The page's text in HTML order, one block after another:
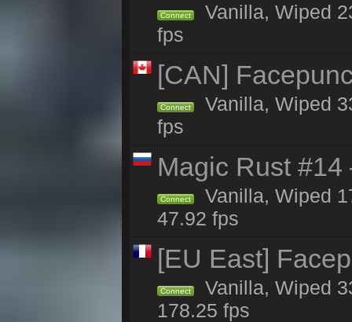
Connect
Vanilla, Wiped
fps
[CAN]
Connect
Vanilla, Wiped
fps
Magic Rust
Connect
Vanilla, Wiped
47.92 fps
[EU East]
Connect
Vanilla, Wiped
178.25 fps